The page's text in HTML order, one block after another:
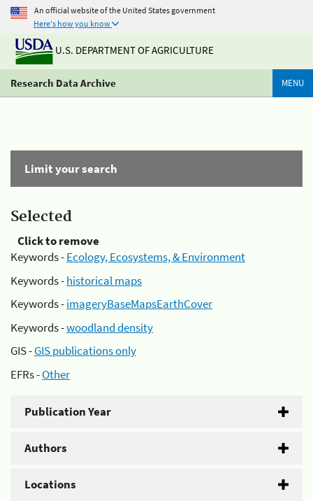
An official website of the United States government
Here's how you know
U.S. DEPARTMENT OF AGRICULTURE
Research Data Archive MENU
Limit your search
Selected
Click to remove
Keywords -Ecology, Ecosystems, & Environment
Keywords -historical maps
Keywords -imageryBaseMapsEarthCover
Keywords -woodland density
GIS -GIS publications only
EFRs -Other
Publication Year
Authors
Locations